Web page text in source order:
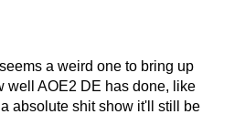
a weird one to bring up
well AOE2 DE has done, like
absolute shit show it'll still be